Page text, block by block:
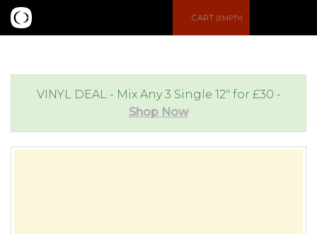
CART (EMPTY)
VINYL DEAL - Mix Any 3 Single 12" for £30 -
Shop Now